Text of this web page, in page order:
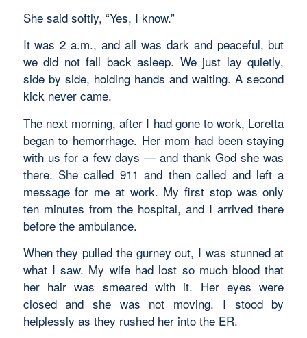
She said softly, “Yes, I know.”
It was 2 a.m., and all was dark and peaceful, but
we did not fall back asleep. We just lay quietly,
side by side, holding hands and waiting. A second
kick never came.
The next morning, after I had gone to work, Loretta
began to hemorrhage. Her mom had been staying
with us for a few days — and thank God she was
there. She called 911 and then called and left a
message for me at work. My first stop was only
ten minutes from the hospital, and I arrived there
before the ambulance.
When they pulled the gurney out, I was stunned at
what I saw. My wife had lost so much blood that
her hair was smeared with it. Her eyes were
closed and she was not moving. I stood by
helplessly as they rushed her into the ER.